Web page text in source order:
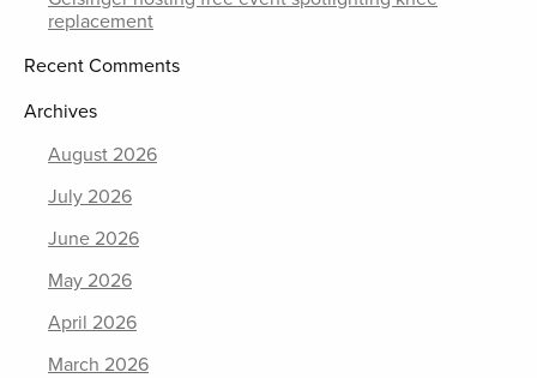
replacement
Recent Comments
Archives
August 2026
July 2026
June 2026
May 2026
April 2026
March 2026